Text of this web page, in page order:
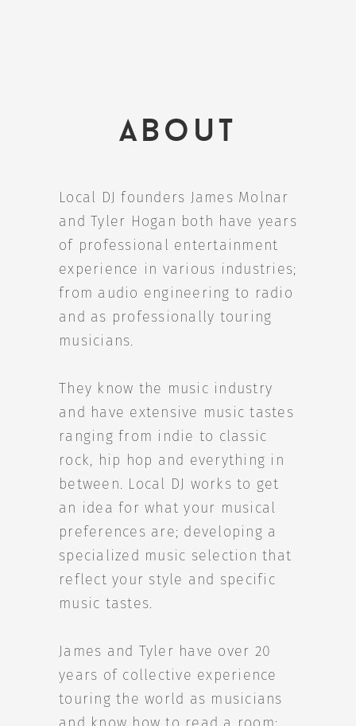
About
Local DJ founders James Molnar
and Tyler Hogan both have years
of professional entertainment
experience in various industries;
from audio engineering to radio
and as professionally touring
musicians.
They know the music industry
and have extensive music tastes
ranging from indie to classic
rock, hip hop and everything in
between. Local DJ works to get
an idea for what your musical
preferences are; developing a
specialized music selection that
reflect your style and specific
music tastes.
James and Tyler have over 20
years of collective experience
touring the world as musicians